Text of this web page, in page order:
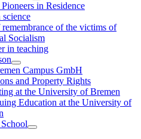
in Residence
of the victims of
Socialism
in teaching
Campus GmbH
and Property Rights
at the University of Bremen
Education at the University of